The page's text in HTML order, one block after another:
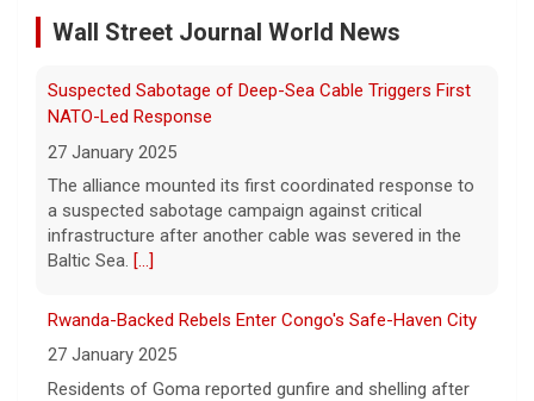
6 August 2026
Kyiv killed at least 17 people the night of
August 5. Ukrainian President Volodymyr
Zelensky said after the attack that ballistic
missile interceptors
Entrepreneurship is booming in the U.S. Gen Zers are
leading the way.
Young Americans, tired of working for
others and boosted by AI, are driving a
Wall Street Journal World News
Suspected Sabotage of Deep-Sea Cable Triggers First
NATO-Led Response
27 January 2025
The alliance mounted its first coordinated response to
a suspected sabotage campaign against critical
infrastructure after another cable was severed in the
Baltic Sea. [...]
Rwanda-Backed Rebels Enter Congo's Safe-Haven City
27 January 2025
Residents of Goma reported gunfire and shelling after